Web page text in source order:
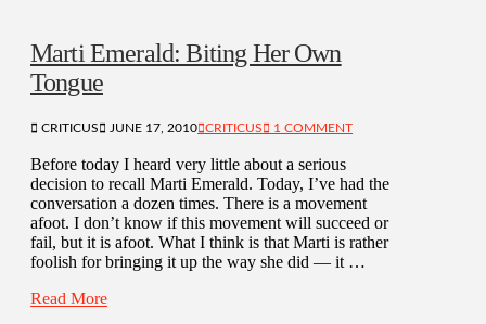
Marti Emerald: Biting Her Own
Tongue
CRITICUS JUNE 17, 2010 CRITICUS 1 COMMENT
Before today I heard very little about a serious
decision to recall Marti Emerald. Today, I’ve had the
conversation a dozen times. There is a movement
afoot. I don’t know if this movement will succeed or
fail, but it is afoot. What I think is that Marti is rather
foolish for bringing it up the way she did — it …
Read More